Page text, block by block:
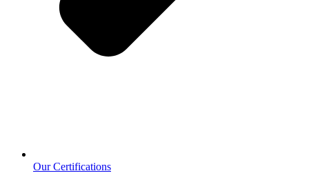
Our Certifications